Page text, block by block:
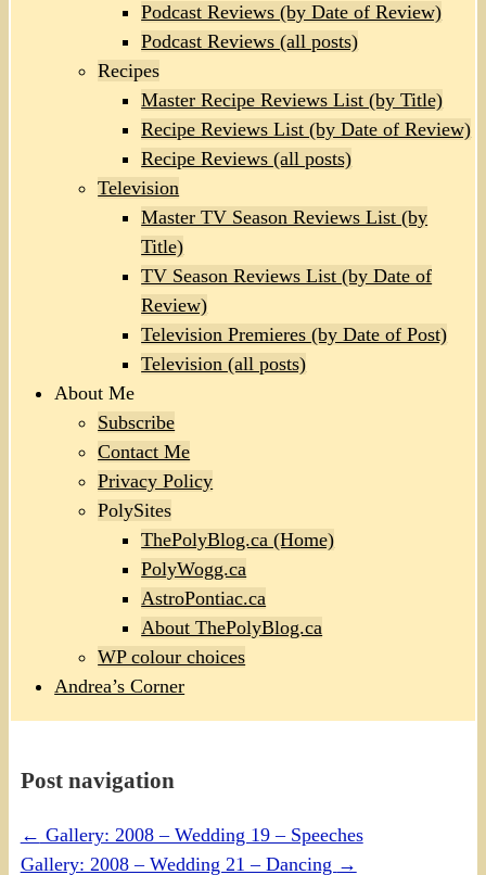
Podcast Reviews (by Date of Review)
Podcast Reviews (all posts)
Recipes
Master Recipe Reviews List (by Title)
Recipe Reviews List (by Date of Review)
Recipe Reviews (all posts)
Television
Master TV Season Reviews List (by
Title)
TV Season Reviews List (by Date of
Review)
Television Premieres (by Date of Post)
Television (all posts)
About Me
Subscribe
Contact Me
Privacy Policy
PolySites
ThePolyBlog.ca (Home)
PolyWogg.ca
AstroPontiac.ca
About ThePolyBlog.ca
WP colour choices
Andrea’s Corner
Post navigation
← Gallery: 2008 – Wedding 19 – Speeches
Gallery: 2008 – Wedding 21 – Dancing →